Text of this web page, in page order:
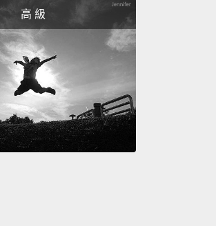
Because of the protocol, ozone-
now declining in our atmosphere,
see the first signs of healing in
furthermore, because many of
substances are also very potent
Montreal Protocol has actually
more than a decade.
高 級